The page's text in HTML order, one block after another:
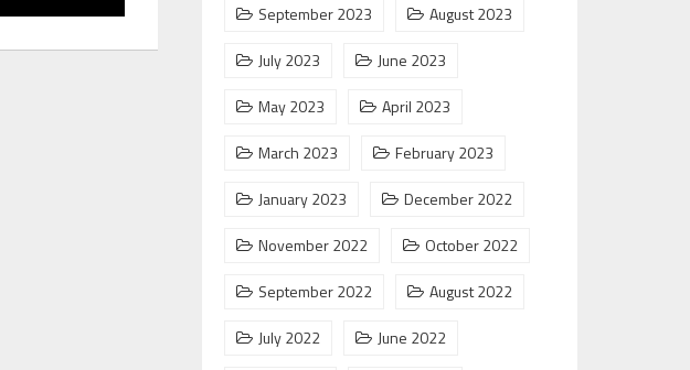
September 2023
August 2023
July 2023
June 2023
May 2023
April 2023
March 2023
February 2023
January 2023
December 2022
November 2022
October 2022
September 2022
August 2022
July 2022
June 2022